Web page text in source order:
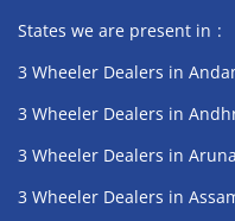
States we are present in
3 Wheeler Dealers in
3 Wheeler Dealers in
3 Wheeler Dealers in
3 Wheeler Dealers in